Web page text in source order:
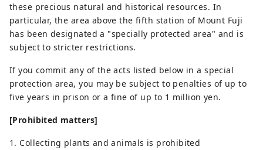
these precious natural and historical resources. In
particular, the area above the fifth station of Mount Fuji
has been designated a "specially protected area" and is
subject to stricter restrictions.
If you commit any of the acts listed below in a special
protection area, you may be subject to penalties of up to
five years in prison or a fine of up to 1 million yen.
[Prohibited matters]
1. Collecting plants and animals is prohibited